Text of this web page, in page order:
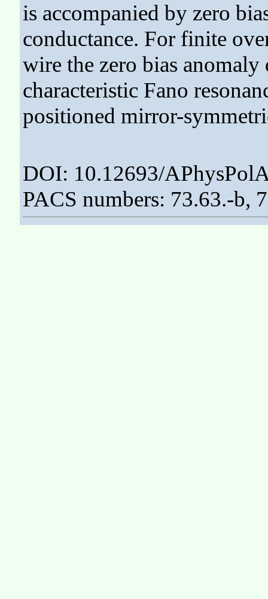
is accompanied by zero
conductance. For finite
wire the zero bias anomaly
characteristic Fano
positioned mirror-
DOI: 10.12693/
PACS numbers: 73.63.-b,